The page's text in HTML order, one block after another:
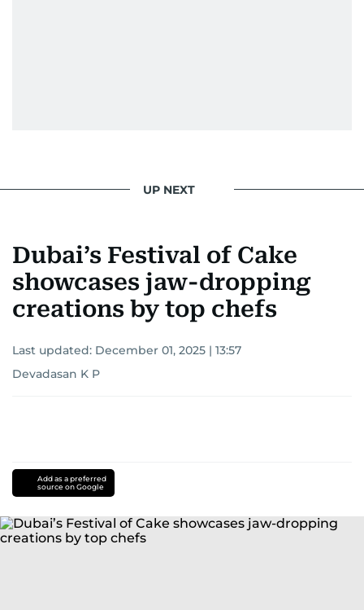
UP NEXT
Dubai’s Festival of Cake
showcases jaw-dropping
creations by top chefs
Last updated: December 01, 2025 | 13:57
Devadasan K P
Add as a preferred
source on Google